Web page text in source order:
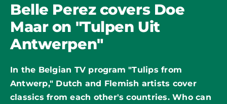
Belle Perez covers Doe
Maar on "Tulpen Uit
Antwerpen"
In the Belgian TV program "Tulips from
Antwerp," Dutch and Flemish artists cover
classics from each other's countries. Who can